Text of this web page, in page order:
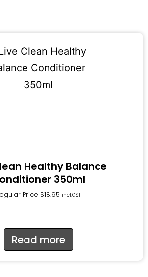
Healthy Balance
350ml
Price $18.95 incl.GST
Read more